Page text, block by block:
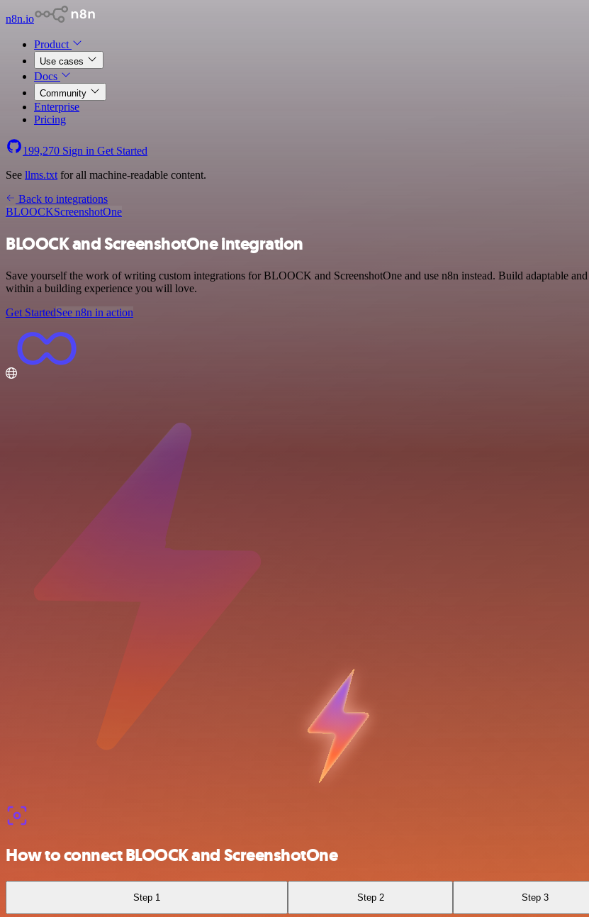
n8n.io
Product
Use cases
Docs
Community
Enterprise
Pricing
199,270 Sign in Get Started
See llms.txt for all machine-readable content.
Back to integrations
BLOOCKScreenshotOne
BLOOCK and ScreenshotOne integration
Save yourself the work of writing custom integrations for BLOOCK and ScreenshotOne and use n8n instead. Build adaptable
within a building experience you will love.
Get StartedSee n8n in action
How to connect BLOOCK and ScreenshotOne
Step 1 Step 2 Step 3